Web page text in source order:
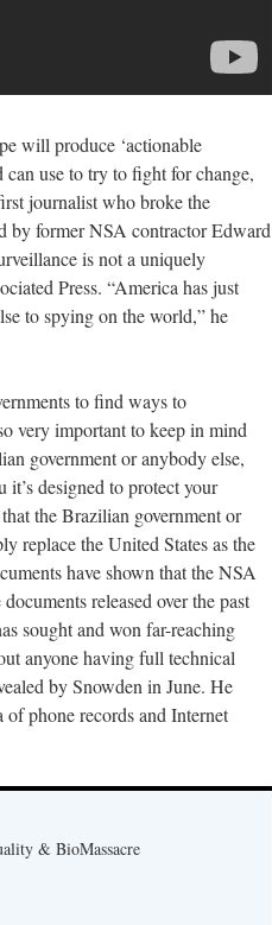
will produce ‘actionable
use to try to fight for change,
journalist who broke the
by former NSA contractor Edward
is not a uniquely
Press. “America has just
to spying on the world,” he
to find ways to
very important to keep in mind
government or anybody else,
designed to protect your
the Brazilian government or
replace the United States as the
have shown that the NSA
released over the past
sought and won far-reaching
anyone having full technical
by Snowden in June. He
phone records and Internet
& BioMassacre